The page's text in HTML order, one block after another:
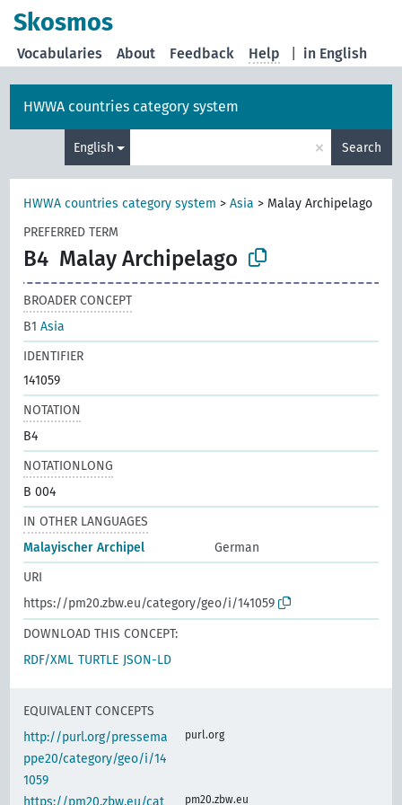
Skosmos
in English
Vocabularies About Feedback Help
HWWA countries category system
English × Search
HWWA countries category system >Asia > Malay Archipelago
PREFERRED TERM
B4 Malay Archipelago
BROADER CONCEPT
B1Asia
IDENTIFIER
141059
NOTATION
B4
NOTATIONLONG
B 004
IN OTHER LANGUAGES
Malayischer Archipel
German
URI
https://pm20.zbw.eu/category/geo/i/141059
DOWNLOAD THIS CONCEPT:
RDF/XML TURTLE JSON-LD
EQUIVALENT CONCEPTS
http://purl.org/pressema
ppe20/category/geo/i/14
1059
purl.org
https://pm20.zbw.eu/cat pm20.zbw.eu